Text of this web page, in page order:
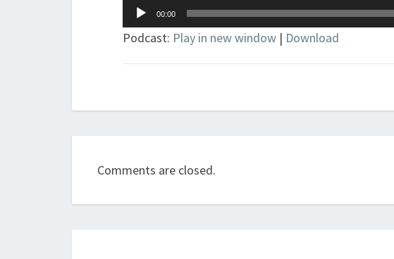
Audio
Player
00:00
Podcast: Play in new window | Download
Comments are closed.